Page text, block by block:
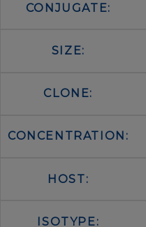
CONJUGATE:
SIZE:
CLONE:
CONCENTRATION:
HOST:
ISOTYPE: